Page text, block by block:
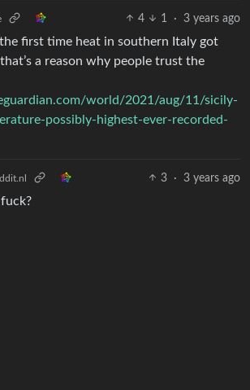
4 1 · 3 years ago
first time heat in southern Italy got
a reason why people trust the
world/2021/aug/11/sicily-
possibly-highest-ever-recorded-
3 · 3 years ago